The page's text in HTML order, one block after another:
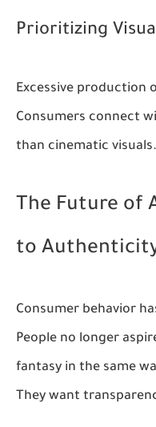
Prioritizing
Excessive production
Consumers connect
than cinematic visuals.
The Future of
to
Consumer behavior
People no longer
fantasy in the same
They want